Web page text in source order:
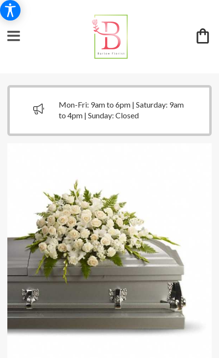
Mon-Fri: 9am to 6pm | Saturday: 9am
to 4pm | Sunday: Closed